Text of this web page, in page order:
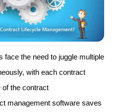
face the need to juggle multiple
with each contract
of the contract
management software saves